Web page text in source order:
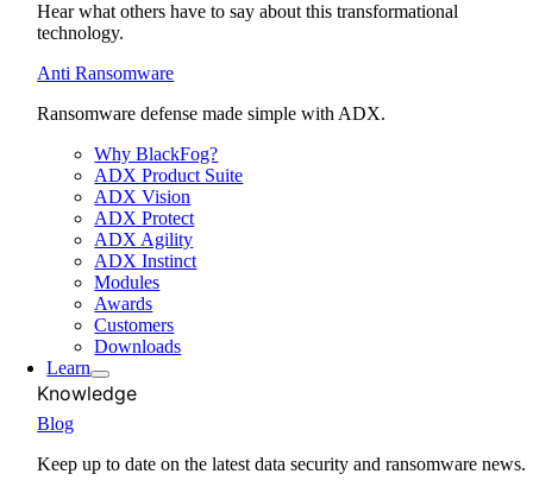
Hear what others have to say about this transformational
technology.
Anti Ransomware
Ransomware defense made simple with ADX.
Why BlackFog?
ADX Product Suite
ADX Vision
ADX Protect
ADX Agility
ADX Instinct
Modules
Awards
Customers
Downloads
Learn
Knowledge
Blog
Keep up to date on the latest data security and ransomware news.